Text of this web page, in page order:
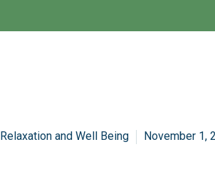
Relaxation and Well Being November 1,